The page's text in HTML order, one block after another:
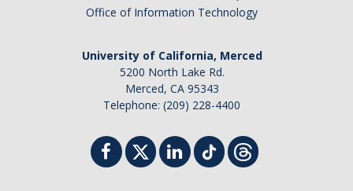
Office of Information Technology
University of California, Merced
5200 North Lake Rd.
Merced, CA 95343
Telephone: (209) 228-4400